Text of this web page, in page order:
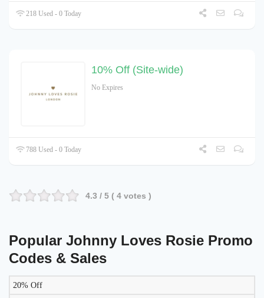
218 Used - 0 Today
10% Off (Site-wide)
No Expires
788 Used - 0 Today
4.3 / 5 ( 4 votes )
Popular Johnny Loves Rosie Promo
Codes & Sales
20% Off